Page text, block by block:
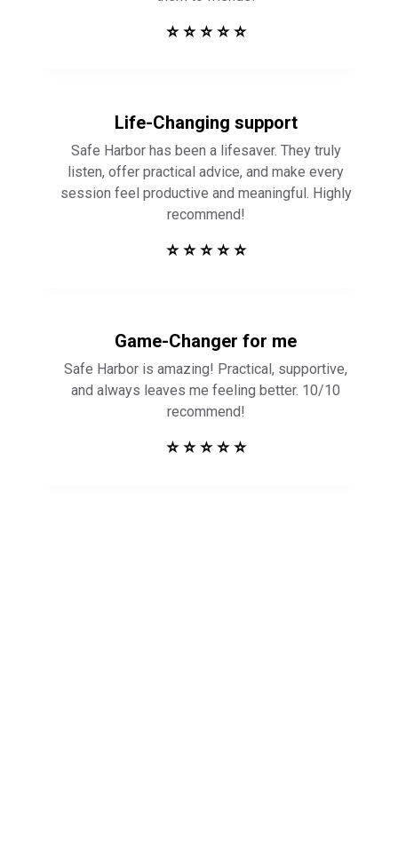
⭐ ⭐ ⭐ ⭐ ⭐
Life-Changing support
Safe Harbor has been a lifesaver. They truly
listen, offer practical advice, and make every
session feel productive and meaningful. Highly
recommend!
⭐ ⭐ ⭐ ⭐ ⭐
Game-Changer for me
Safe Harbor is amazing! Practical, supportive,
and always leaves me feeling better. 10/10
recommend!
⭐ ⭐ ⭐ ⭐ ⭐